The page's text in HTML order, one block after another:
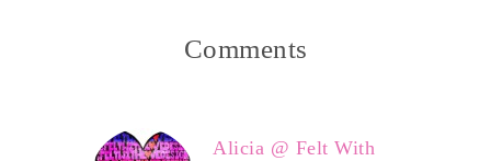
Comments
Alicia @ Felt With